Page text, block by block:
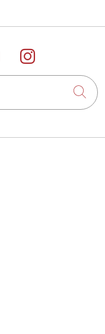
X onus on
Follow us